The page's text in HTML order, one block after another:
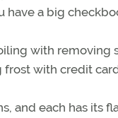
have a big
with removing
frost with credit
and each has its